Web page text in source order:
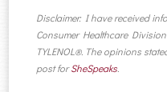
Disclaimer: I have received
Consumer Healthcare
TYLENOL®. The opinions
post forSheSpeaks